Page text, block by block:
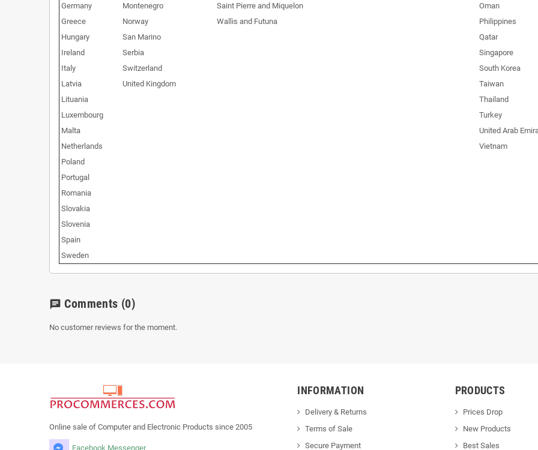
Germany
Montenegro Saint Pierre and Miquelon
Oman
Greece
Norway Wallis and Futuna
Philippines
Hungary
San Marino
Qatar
Ireland
Serbia
Singapore
Italy
Switzerland
South Korea
Latvia
United Kingdom
Taiwan
Lituania
Thailand
Luxembourg
Turkey
Malta
United Arab
Netherlands
Vietnam
Poland
Portugal
Romania
Slovakia
Slovenia
Spain
Sweden
chat Comments (0)
No customer reviews for the moment.
Online sale of Computer and Electronic Products since 2005
Facebook Messenger
INFORMATION
Delivery & Returns
Terms of Sale
Secure Payment
PRODUCTS
Prices Drop
New Products
Best Sales